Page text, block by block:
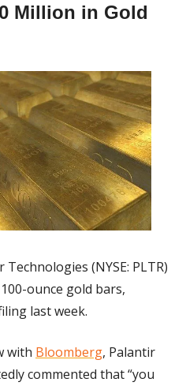
Million in Gold
(NYSE: PLTR)
ounce gold bars,
last week.
with Bloomberg, Palantir
commented that “you